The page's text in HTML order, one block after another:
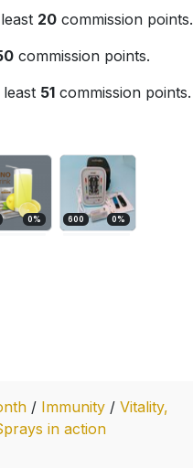
20 commission points.
commission points.
51commission points.
0% 600 0%
/ Immunity / Vitality,
in action